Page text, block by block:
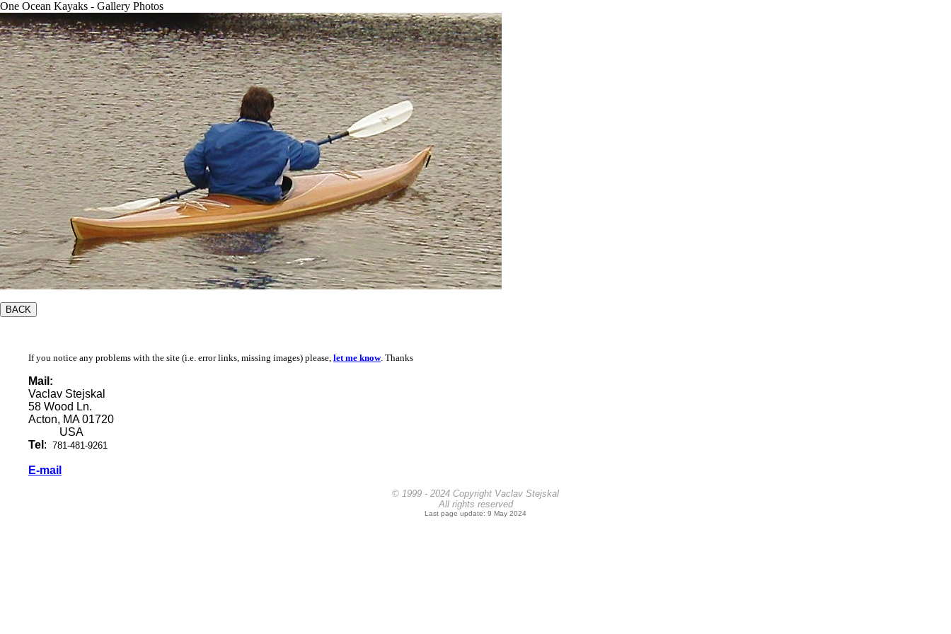
One Ocean Kayaks - Gallery Photos
If you notice any problems with the site (i.e. error links, missing images) please, let me know. Thanks
Mail:
Vaclav Stejskal
58 Wood Ln.
Acton, MA 01720
USA
Tel : 781-481-9261
E-mail
© 1999 - 2024 Copyright Vaclav Stejskal
All rights reserved
Last page update: 9 May 2024